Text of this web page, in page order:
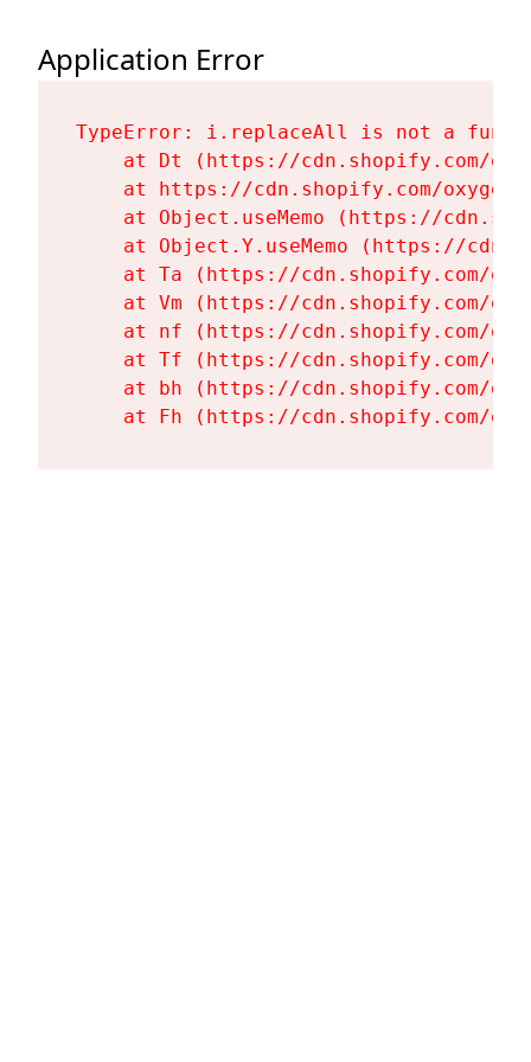
Application Error
TypeError: i.replaceAll is not a
at Dt (https://cdn.shopify.com/
at https://cdn.shopify.com/
at Object.useMemo (https://
at Object.Y.useMemo (https://
at Ta (https://cdn.shopify.com/
at Vm (https://cdn.shopify.com/
at nf (https://cdn.shopify.com/
at Tf (https://cdn.shopify.com/
at bh (https://cdn.shopify.com/
at Fh (https://cdn.shopify.com/